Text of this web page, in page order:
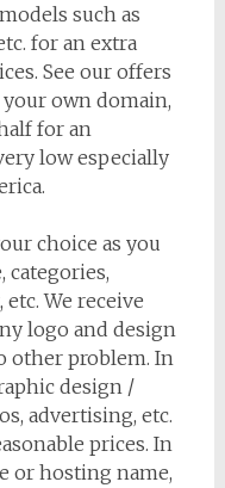
such as
for an extra
See our offers
own domain,
for an
low especially
choice as you
categories,
We receive
logo and design
other problem. In
design /
advertising, etc.
prices. In
or hosting name,